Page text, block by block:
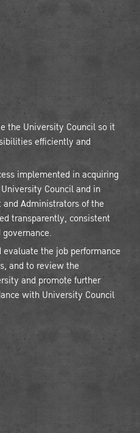
the University Council so it
efficiently and
implemented in acquiring
Council and in
Administrators of the
transparently, consistent
evaluate the job performance
and to review the
and promote further
with University Council